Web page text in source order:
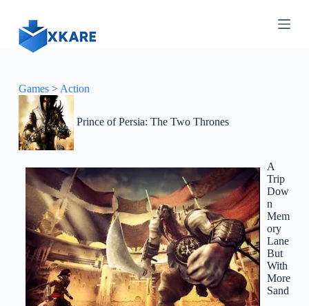
n
Games> Action
Prince of Persia: The Two Thrones
A
Trip
Dow
n
Mem
ory
Lane
But
With
More
Sand